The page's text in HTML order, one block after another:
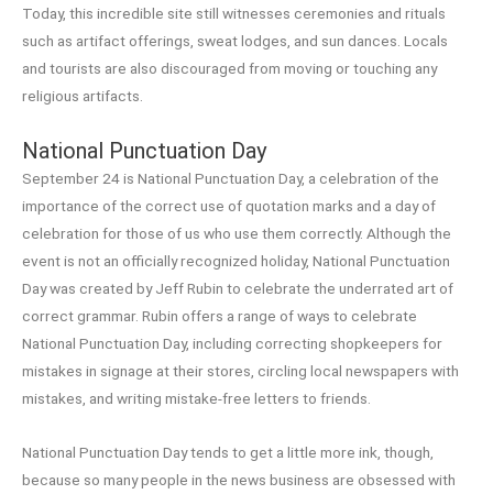
Today, this incredible site still witnesses ceremonies and rituals
such as artifact offerings, sweat lodges, and sun dances. Locals
and tourists are also discouraged from moving or touching any
religious artifacts.
National Punctuation Day
September 24 is National Punctuation Day, a celebration of the
importance of the correct use of quotation marks and a day of
celebration for those of us who use them correctly. Although the
event is not an officially recognized holiday, National Punctuation
Day was created by Jeff Rubin to celebrate the underrated art of
correct grammar. Rubin offers a range of ways to celebrate
National Punctuation Day, including correcting shopkeepers for
mistakes in signage at their stores, circling local newspapers with
mistakes, and writing mistake-free letters to friends.
National Punctuation Day tends to get a little more ink, though,
because so many people in the news business are obsessed with